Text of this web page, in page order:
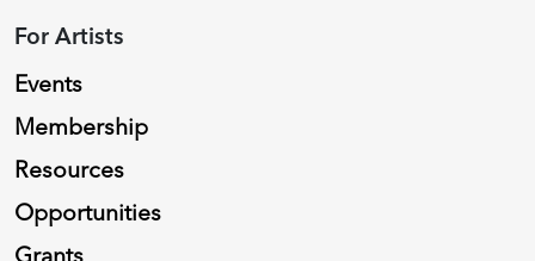
For Artists
Events
Membership
Resources
Opportunities
Grants